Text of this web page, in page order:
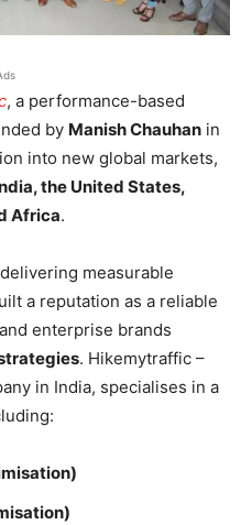
, a performance-based
by Manish Chauhan in
into new global markets,
the United States,
Africa.
measurable
a reputation as a reliable
enterprise brands
. Hikemytraffic –
in India, specialises in a